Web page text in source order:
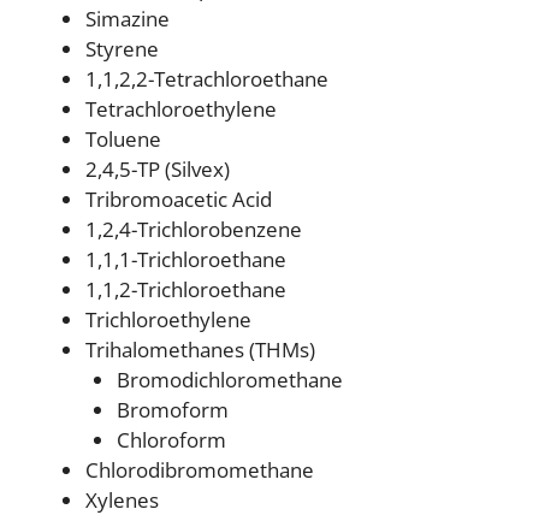
Simazine
Styrene
1,1,2,2-Tetrachloroethane
Tetrachloroethylene
Toluene
2,4,5-TP (Silvex)
Tribromoacetic Acid
1,2,4-Trichlorobenzene
1,1,1-Trichloroethane
1,1,2-Trichloroethane
Trichloroethylene
Trihalomethanes (THMs)
Bromodichloromethane
Bromoform
Chloroform
Chlorodibromomethane
Xylenes